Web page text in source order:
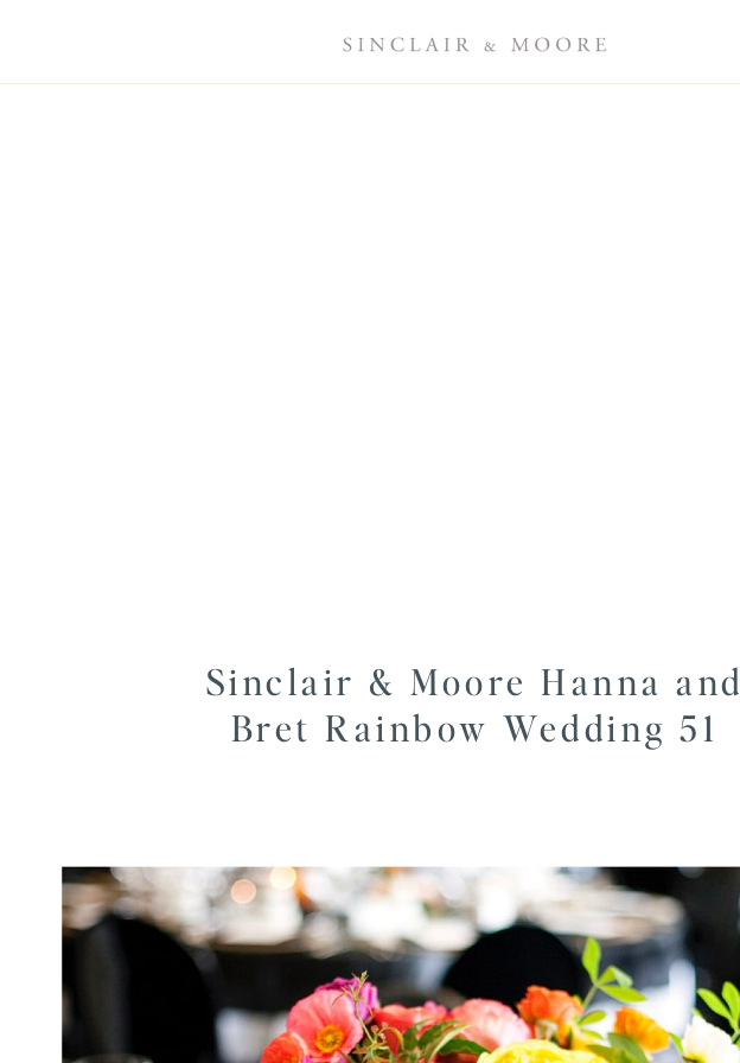
Sinclair & Moore Hanna
Bret Rainbow Wedding 51